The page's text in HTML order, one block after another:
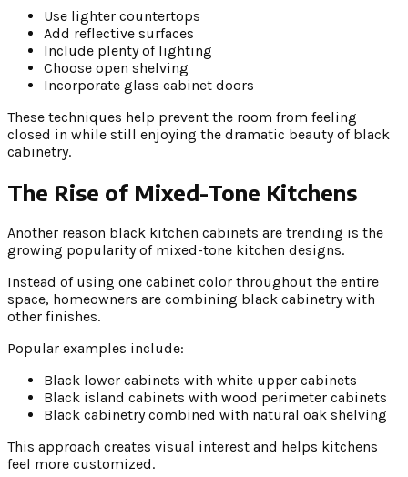
Use lighter countertops
Add reflective surfaces
Include plenty of lighting
Choose open shelving
Incorporate glass cabinet doors
These techniques help prevent the room from feeling
closed in while still enjoying the dramatic beauty of black
cabinetry.
The Rise of Mixed-Tone Kitchens
Another reason black kitchen cabinets are trending is the
growing popularity of mixed-tone kitchen designs.
Instead of using one cabinet color throughout the entire
space, homeowners are combining black cabinetry with
other finishes.
Popular examples include:
Black lower cabinets with white upper cabinets
Black island cabinets with wood perimeter cabinets
Black cabinetry combined with natural oak shelving
This approach creates visual interest and helps kitchens
feel more customized.